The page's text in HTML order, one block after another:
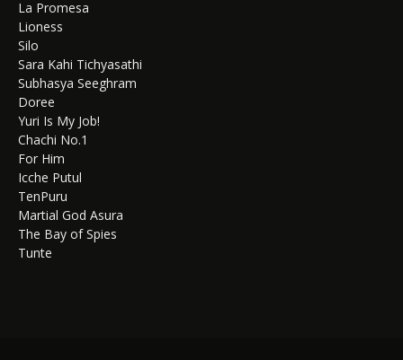
La Promesa
Lioness
Silo
Sara Kahi Tichyasathi
Subhasya Seeghram
Doree
Yuri Is My Job!
Chachi No.1
For Him
Icche Putul
TenPuru
Martial God Asura
The Bay of Spies
Tunte